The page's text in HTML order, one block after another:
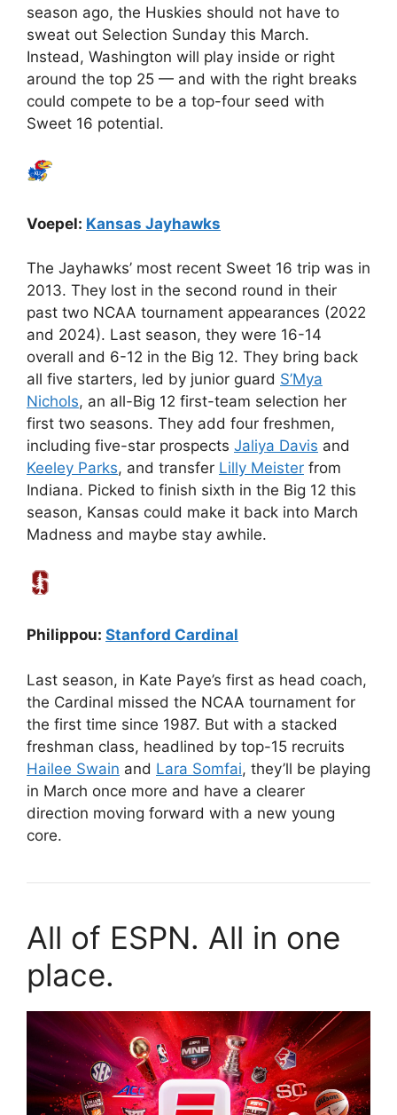
season ago, the Huskies should not have to
sweat out Selection Sunday this March.
Instead, Washington will play inside or right
around the top 25 — and with the right breaks
could compete to be a top-four seed with
Sweet 16 potential.
Voepel: Kansas Jayhawks
The Jayhawks’ most recent Sweet 16 trip was in
2013. They lost in the second round in their
past two NCAA tournament appearances (2022
and 2024). Last season, they were 16-14
overall and 6-12 in the Big 12. They bring back
all five starters, led by junior guard S’Mya
Nichols, an all-Big 12 first-team selection her
first two seasons. They add four freshmen,
including five-star prospects Jaliya Davis and
Keeley Parks, and transfer Lilly Meister from
Indiana. Picked to finish sixth in the Big 12 this
season, Kansas could make it back into March
Madness and maybe stay awhile.
Philippou: Stanford Cardinal
Last season, in Kate Paye’s first as head coach,
the Cardinal missed the NCAA tournament for
the first time since 1987. But with a stacked
freshman class, headlined by top-15 recruits
Hailee Swain and Lara Somfai, they’ll be playing
in March once more and have a clearer
direction moving forward with a new young
core.
All of ESPN. All in one
place.